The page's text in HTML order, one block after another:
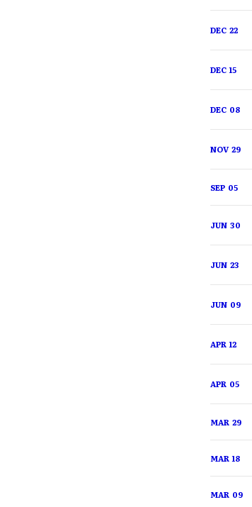
DEC 22
DEC 15
DEC 08
NOV 29
SEP 05
JUN 30
JUN 23
JUN 09
APR 12
APR 05
MAR 29
MAR 18
MAR 09